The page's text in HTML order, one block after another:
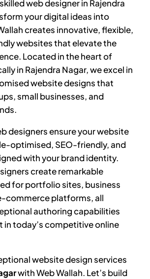
web designer in Rajendra
your digital ideas into
creates innovative, flexible,
websites that elevate the
Located in the heart of
in Rajendra Nagar, we excel in
website designs that
small businesses, and
designers ensure your website
optimised, SEO-friendly, and
with your brand identity.
create remarkable
for portfolio sites, business
commerce platforms, all
authoring capabilities
in today’s competitive online
website design services
with Web Wallah. Let’s build